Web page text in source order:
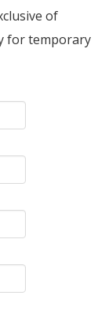
of
for temporary